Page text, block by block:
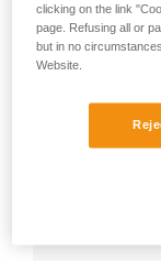
In addition,
also
clicking on the link
page. Refusing all or
but in no
Website.